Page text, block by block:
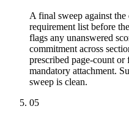
A final sweep against
requirement list before
flags any unanswered
commitment across
prescribed page-count or
mandatory attachment.
sweep is clean.
05